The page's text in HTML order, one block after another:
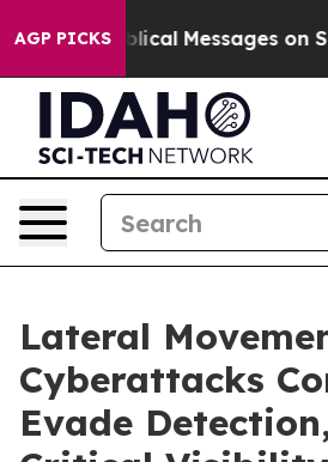
AGP PICKS
Biblical Messages on
Lateral
Cyberattacks
Evade